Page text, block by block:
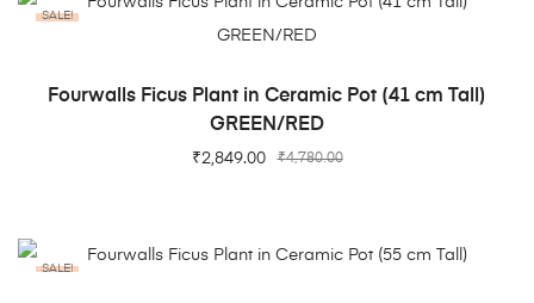
SALE!
ADD TO CART
Fourwalls Ficus Plant in Ceramic Pot (41 cm Tall)
GREEN/RED
₹4,780.00
₹2,849.00
SALE!